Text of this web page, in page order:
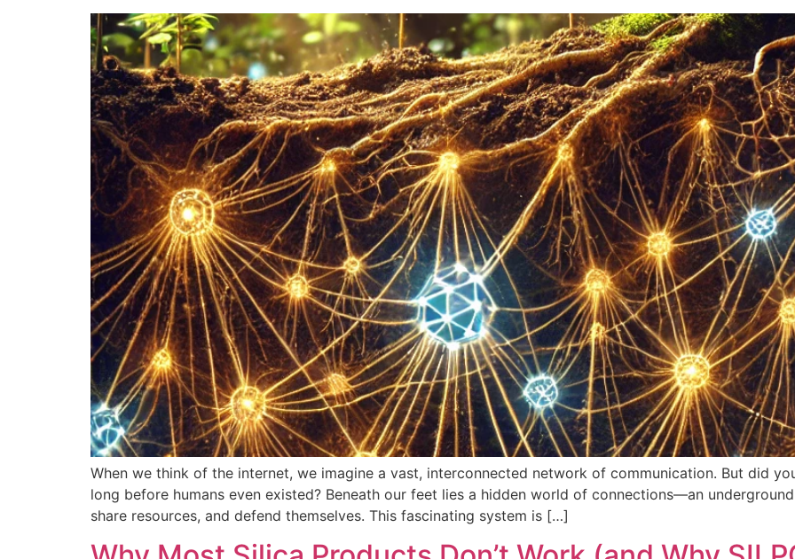
When we think of the internet, we imagine a vast, interconnected network of communication. But did
long before humans even existed? Beneath our feet lies a hidden world of connections—an
share resources, and defend themselves. This fascinating system is […]